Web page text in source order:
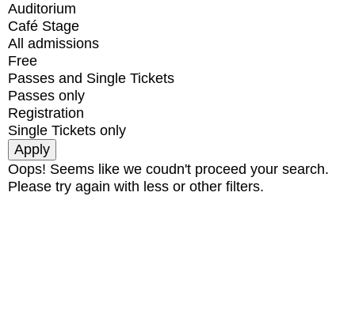
Auditorium
Café Stage
All admissions
Free
Passes and Single Tickets
Passes only
Registration
Single Tickets only
Oops! Seems like we coudn't proceed your search.
Please try again with less or other filters.